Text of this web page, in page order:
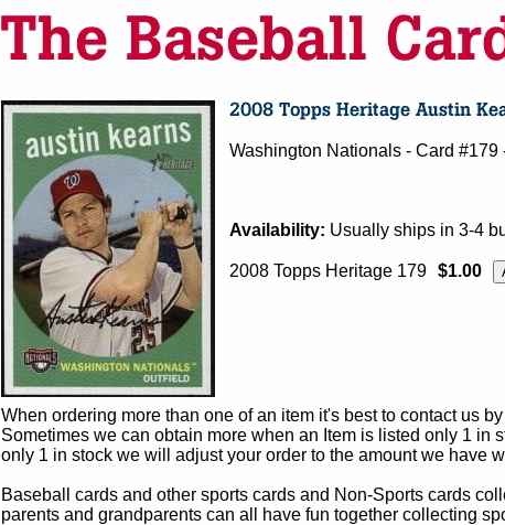
Washington Nationals - Card #179
Availability: Usually ships in 3-4
2008 Topps Heritage 179 $1.00
When ordering more than one of an item it's best to contact us
Sometimes we can obtain more when an Item is listed only 1 in
only 1 in stock we will adjust your order to the amount we have
Baseball cards and other sports cards and Non-Sports cards
parents and grandparents can all have fun together collecting